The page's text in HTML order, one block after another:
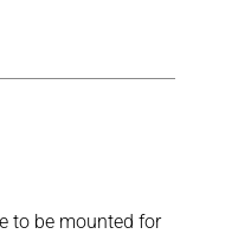
to be mounted for